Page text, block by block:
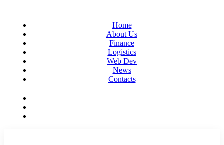
Home
About Us
Finance
Logistics
Web Dev
News
Contacts